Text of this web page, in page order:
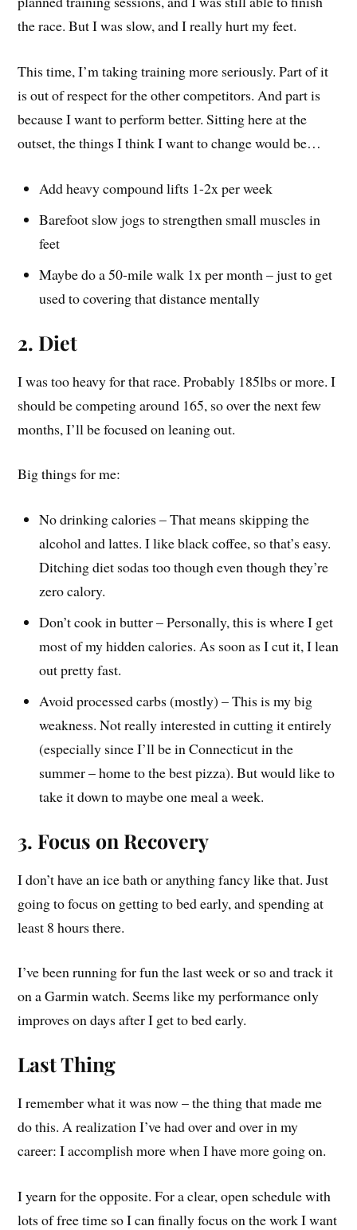
the race. But I was slow, and I really hurt my feet.
This time, I’m taking training more seriously. Part of it
is out of respect for the other competitors. And part is
because I want to perform better. Sitting here at the
outset, the things I think I want to change would be…
Add heavy compound lifts 1-2x per week
Barefoot slow jogs to strengthen small muscles in
feet
Maybe do a 50-mile walk 1x per month – just to get
used to covering that distance mentally
2. Diet
I was too heavy for that race. Probably 185lbs or more. I
should be competing around 165, so over the next few
months, I’ll be focused on leaning out.
Big things for me:
No drinking calories – That means skipping the
alcohol and lattes. I like black coffee, so that’s easy.
Ditching diet sodas too though even though they’re
zero calory.
Don’t cook in butter – Personally, this is where I get
most of my hidden calories. As soon as I cut it, I lean
out pretty fast.
Avoid processed carbs (mostly) – This is my big
weakness. Not really interested in cutting it entirely
(especially since I’ll be in Connecticut in the
summer – home to the best pizza). But would like to
take it down to maybe one meal a week.
3. Focus on Recovery
I don’t have an ice bath or anything fancy like that. Just
going to focus on getting to bed early, and spending at
least 8 hours there.
I’ve been running for fun the last week or so and track it
on a Garmin watch. Seems like my performance only
improves on days after I get to bed early.
Last Thing
I remember what it was now – the thing that made me
do this. A realization I’ve had over and over in my
career: I accomplish more when I have more going on.
I yearn for the opposite. For a clear, open schedule with
lots of free time so I can finally focus on the work I want